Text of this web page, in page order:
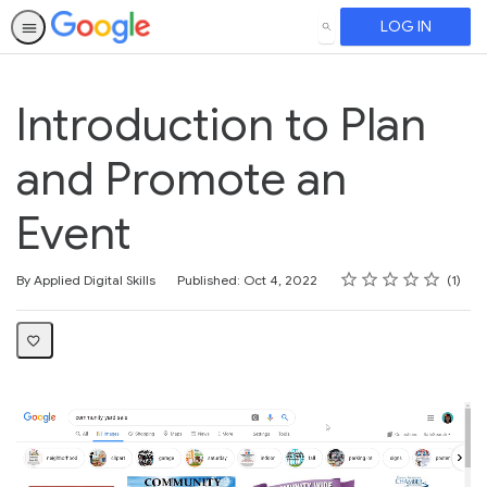
SEARCH LOG IN
Introduction to Plan
and Promote an
Event
By Applied Digital Skills Published: Oct 4, 2022 Rating
1 star
2 stars
3 stars
4 stars
5 stars
Average rating: 5.0 1
1 review